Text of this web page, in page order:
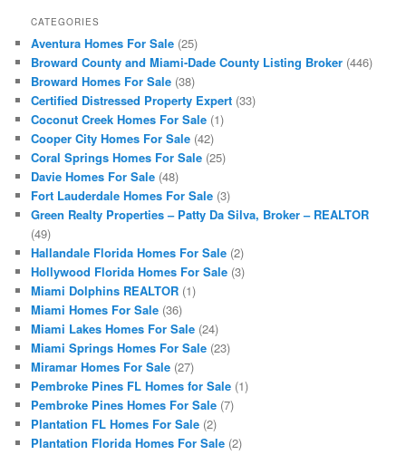
CATEGORIES
Aventura Homes For Sale (25)
Broward County and Miami-Dade County Listing Broker (446)
Broward Homes For Sale (38)
Certified Distressed Property Expert (33)
Coconut Creek Homes For Sale (1)
Cooper City Homes For Sale (42)
Coral Springs Homes For Sale (25)
Davie Homes For Sale (48)
Fort Lauderdale Homes For Sale (3)
Green Realty Properties – Patty Da Silva, Broker – REALTOR
(49)
Hallandale Florida Homes For Sale (2)
Hollywood Florida Homes For Sale (3)
Miami Dolphins REALTOR (1)
Miami Homes For Sale (36)
Miami Lakes Homes For Sale (24)
Miami Springs Homes For Sale (23)
Miramar Homes For Sale (27)
Pembroke Pines FL Homes for Sale (1)
Pembroke Pines Homes For Sale (7)
Plantation FL Homes For Sale (2)
Plantation Florida Homes For Sale (2)